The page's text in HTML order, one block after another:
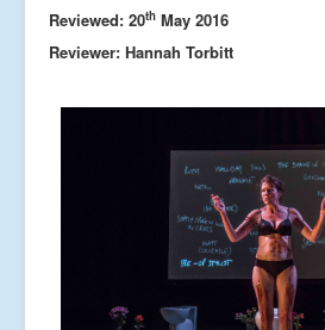
Reviewed: 20th May 2016
Reviewer: Hannah Torbitt